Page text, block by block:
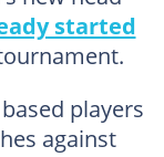
started
players
against